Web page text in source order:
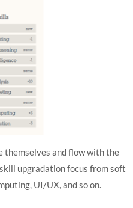
themselves and flow with the
upgradation focus from soft
UI/UX, and so on.